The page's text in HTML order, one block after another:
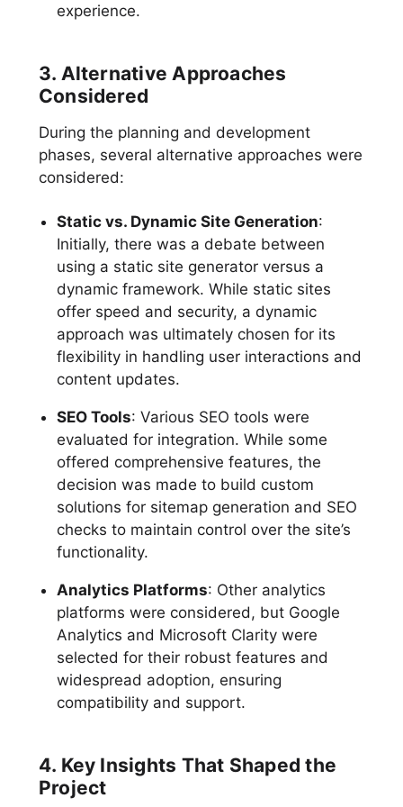
experience.
3. Alternative Approaches
Considered
During the planning and development
phases, several alternative approaches were
considered:
Static vs. Dynamic Site Generation:
Initially, there was a debate between
using a static site generator versus a
dynamic framework. While static sites
offer speed and security, a dynamic
approach was ultimately chosen for its
flexibility in handling user interactions and
content updates.
SEO Tools: Various SEO tools were
evaluated for integration. While some
offered comprehensive features, the
decision was made to build custom
solutions for sitemap generation and SEO
checks to maintain control over the site’s
functionality.
Analytics Platforms: Other analytics
platforms were considered, but Google
Analytics and Microsoft Clarity were
selected for their robust features and
widespread adoption, ensuring
compatibility and support.
4. Key Insights That Shaped the
Project